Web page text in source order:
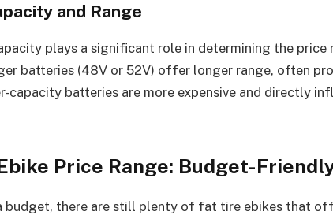
and Range
plays a significant role in determining the
batteries (48V or 52V) offer longer range, often
capacity batteries are more expensive and directly
Price Range: Budget-
budget, there are still plenty of fat tire ebikes that